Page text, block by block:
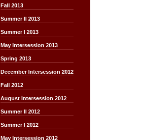
Fall 2013
Summer II 2013
Summer I 2013
May Intersession 2013
Spring 2013
December Intersession 2012
Fall 2012
August Intersession 2012
Summer II 2012
Summer I 2012
May Intersession 2012